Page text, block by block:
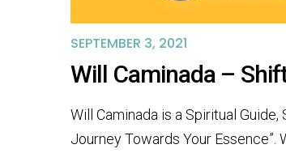
SEPTEMBER 3, 2021
Will Caminada –
Will Caminada is a Spiritual
Journey Towards Your Essence”.